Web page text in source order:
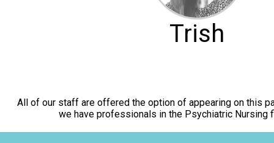
Trish
All of our staff are offered the option of appearing on this
we have professionals in the Psychiatric Nursing